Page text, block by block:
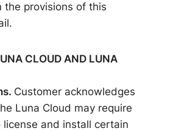
the provisions of this
CLOUD AND LUNA
Customer acknowledges
Luna Cloud may require
license and install certain